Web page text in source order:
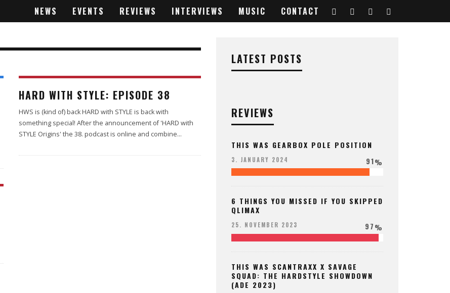
NEWS EVENTS REVIEWS INTERVIEWS MUSIC CONTACT
HARD WITH STYLE: EPISODE 38
HWS is (kind of) back HARD with STYLE is back with
something special! After the announcement of 'HARD with
STYLE Origins' the 38. podcast is online and combine...
LATEST POSTS
REVIEWS
THIS WAS GEARBOX POLE POSITION
3. JANUARY 2024 91%
6 THINGS YOU MISSED IF YOU SKIPPED
QLIMAX
25. NOVEMBER 2023 97%
THIS WAS SCANTRAXX X SAVAGE
SQUAD: THE HARDSTYLE SHOWDOWN
(ADE 2023)